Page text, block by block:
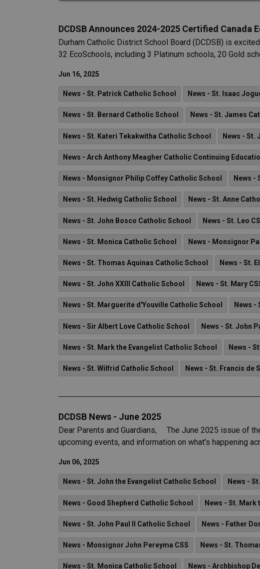
DCDSB Announces 2024-2025 Certified Canada
Durham Catholic District School Board (DCDSB) is
32 EcoSchools, including 3 Platinum schools, 20 Gold
Jun 16, 2025
News - St. Patrick Catholic School News - St. Isaac
News - St. Bernard Catholic School News - St. James
News - St. Kateri Tekakwitha Catholic School News - St.
News - Arch Anthony Meagher Catholic Continuing
News - Monsignor Philip Coffey Catholic School News -
News - St. Hedwig Catholic School News - St. Anne
News - St. John Bosco Catholic School News - St. Leo CS
News - St. Monica Catholic School News - Monsignor
News - St. Thomas Aquinas Catholic School News - St.
News - St. John XXIII Catholic School News - St. Mary
News - St. Marguerite d'Youville Catholic School News -
News - Sir Albert Love Catholic School News - St. John
News - St. Mark the Evangelist Catholic School News -
News - St. Wilfrid Catholic School News - St. Francis de
DCDSB News - June 2025
Dear Parents and Guardians, The June 2025 issue of
upcoming events, and information on what’s happening
Jun 06, 2025
News - St. John the Evangelist Catholic School News -
News - Good Shepherd Catholic School News - St. Mark
News - St. John Paul II Catholic School News - Father
News - Monsignor John Pereyma CSS News - St.
News - St. Monica Catholic School News - Archbishop